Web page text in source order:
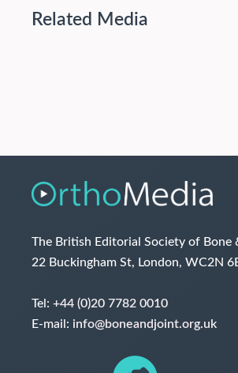
Related Media
The British Editorial Society of Bone
22 Buckingham St, London, WC2N
Tel: +44 (0)20 7782 0010
E-mail: info@boneandjoint.org.uk